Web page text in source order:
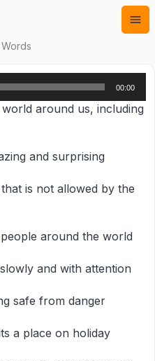
00:00
around us, including
and surprising
is not allowed by the
around the world
and with attention
safe from danger
a place on holiday